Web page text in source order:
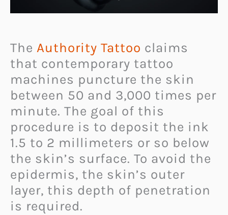
The Authority Tattoo claims
that contemporary tattoo
machines puncture the skin
between 50 and 3,000 times per
minute. The goal of this
procedure is to deposit the ink
1.5 to 2 millimeters or so below
the skin’s surface. To avoid the
epidermis, the skin’s outer
layer, this depth of penetration
is required.